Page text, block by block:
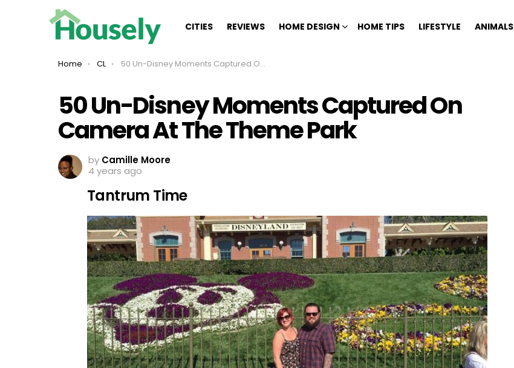
CITIES REVIEWS HOME DESIGN HOME TIPS LIFESTYLE ANIMALS
You are here:
Home CL 50 Un-Disney Moments Captured On Camera At The Theme Park
50 Un-Disney Moments Captured On
Camera At The Theme Park
by Camille Moore
4 years ago
Tantrum Time